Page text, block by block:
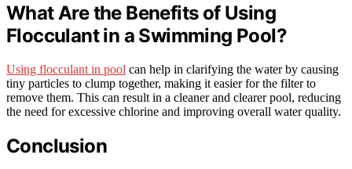
What Are the Benefits of Using
Flocculant in a Swimming Pool?
Using flocculant in pool can help in clarifying the water by causing
tiny particles to clump together, making it easier for the filter to
remove them. This can result in a cleaner and clearer pool, reducing
the need for excessive chlorine and improving overall water quality.
Conclusion